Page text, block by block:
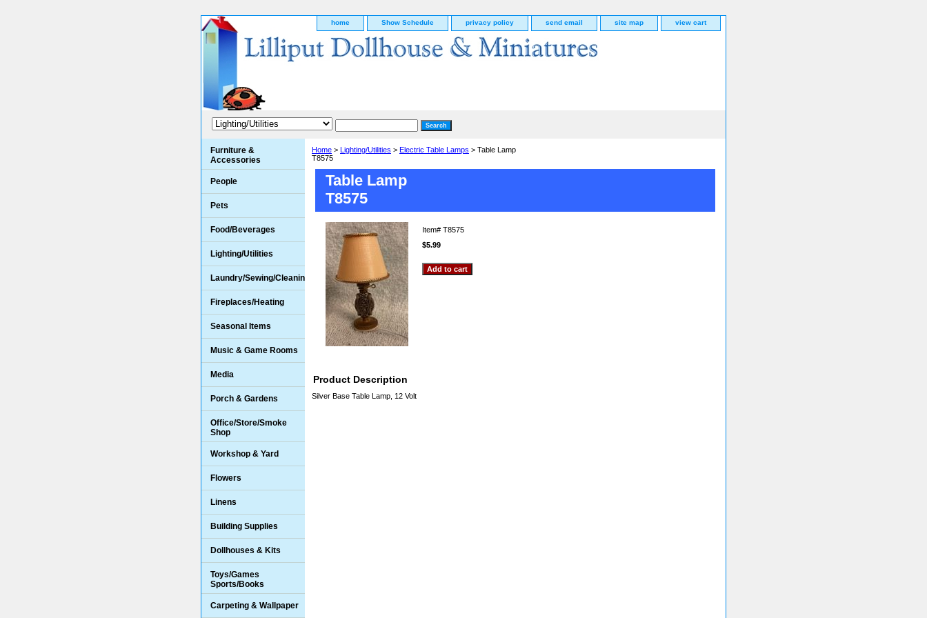
home Show Schedule privacy policy send email site map view cart
Home > Lighting/Utilities > Electric Table Lamps > Table Lamp
T8575
Table Lamp
T8575
Item# T8575
$5.99
Product Description
Silver Base Table Lamp, 12 Volt
Furniture &
Accessories
People
Pets
Food/Beverages
Lighting/Utilities
Laundry/Sewing/Cleaning
Fireplaces/Heating
Seasonal Items
Music & Game Rooms
Media
Porch & Gardens
Office/Store/Smoke
Shop
Workshop & Yard
Flowers
Linens
Building Supplies
Dollhouses & Kits
Toys/Games
Sports/Books
Carpeting & Wallpaper